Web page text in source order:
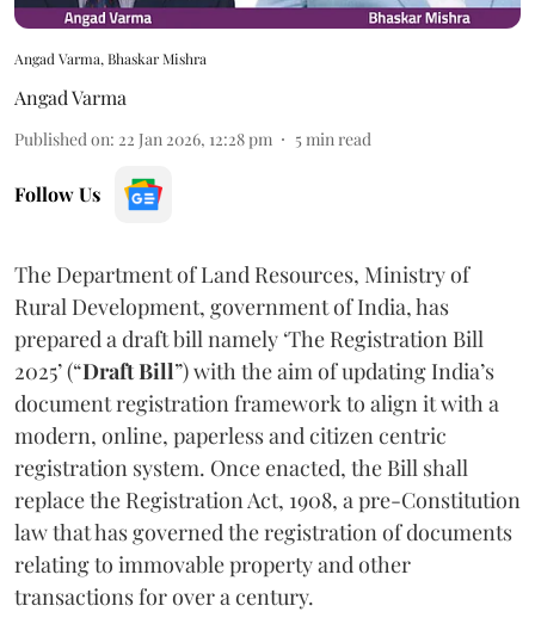
Angad Varma, Bhaskar Mishra
Angad Varma
Published on: 22 Jan 2026, 12:28 pm 5 min read
Follow Us
The Department of Land Resources, Ministry of
Rural Development, government of India, has
prepared a draft bill namely ‘The Registration Bill
2025’ (“Draft Bill”) with the aim of updating India’s
document registration framework to align it with a
modern, online, paperless and citizen centric
registration system. Once enacted, the Bill shall
replace the Registration Act, 1908, a pre-Constitution
law that has governed the registration of documents
relating to immovable property and other
transactions for over a century.